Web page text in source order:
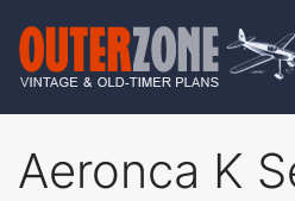
Aeronca K